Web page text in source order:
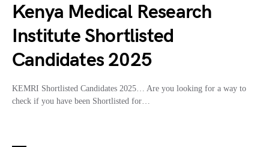
Kenya Medical Research
Institute Shortlisted
Candidates 2025
KEMRI Shortlisted Candidates 2025… Are you looking for a way to
check if you have been Shortlisted for…